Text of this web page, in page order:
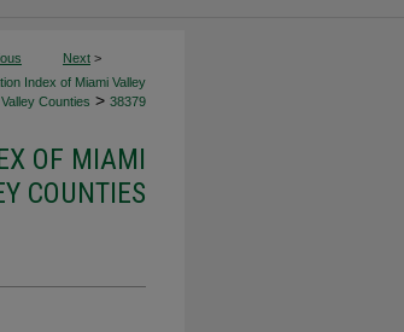
Next >
Index of Miami Valley
Counties > 38379
OF MIAMI
COUNTIES